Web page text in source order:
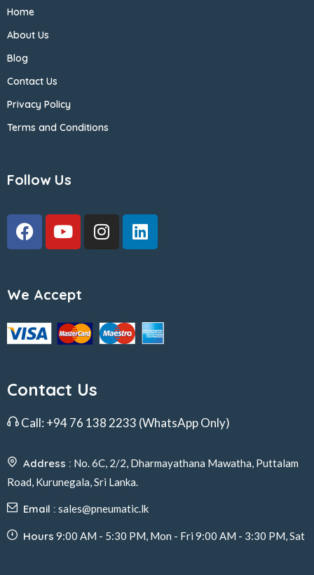
Home
About Us
Blog
Contact Us
Privacy Policy
Terms and Conditions
Follow Us
We Accept
Contact Us
Call: +94 76 138 2233 (WhatsApp Only)
Address : No. 6C, 2/2, Dharmayathana Mawatha, Puttalam
Road, Kurunegala, Sri Lanka.
Email : sales@pneumatic.lk
Hours 9:00 AM - 5:30 PM, Mon - Fri 9:00 AM - 3:30 PM, Sat